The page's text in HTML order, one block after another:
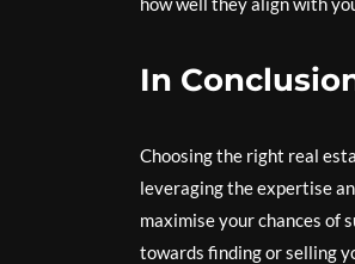
In
Choosing the right real
leveraging the expertise
maximise your chances of
towards finding or selling